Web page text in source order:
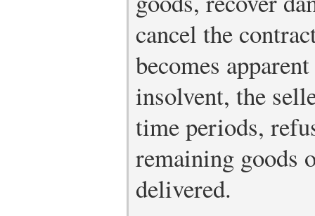
cancel the
becomes
insolvent, the
time periods,
remaining goods
delivered.